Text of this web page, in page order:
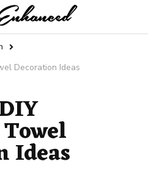
Decoration Ideas
Ideas